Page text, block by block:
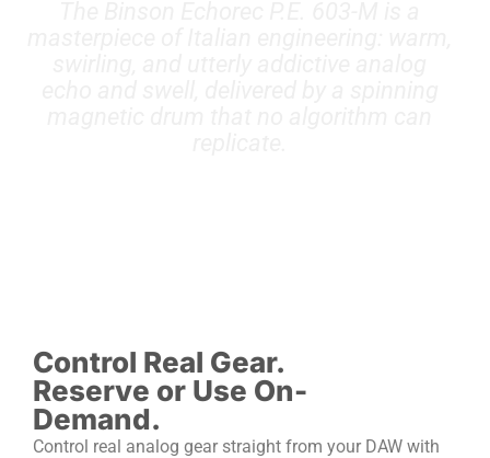
Control Real Gear.
Reserve or Use On-
Demand.
Control real analog gear straight from your DAW with